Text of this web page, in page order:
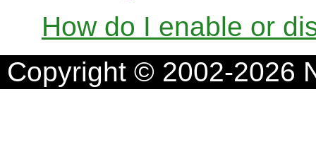
How do I enable or
Copyright © 2002-2026